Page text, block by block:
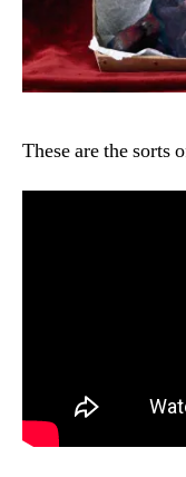
These are the sorts